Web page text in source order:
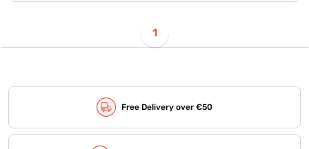
1
Free Delivery over €50